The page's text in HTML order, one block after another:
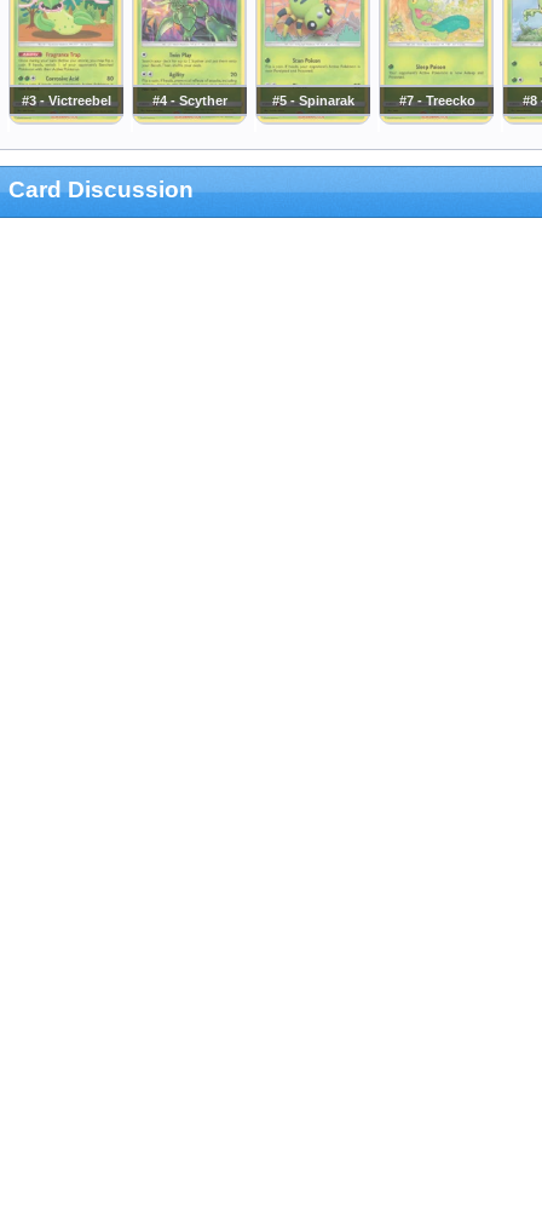
#3 - Victreebel #4 - Scyther #5 - Spinarak #7 - Treecko #8
Card Discussion